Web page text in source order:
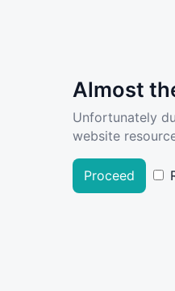
Almost
Unfortunately
website
Proceed